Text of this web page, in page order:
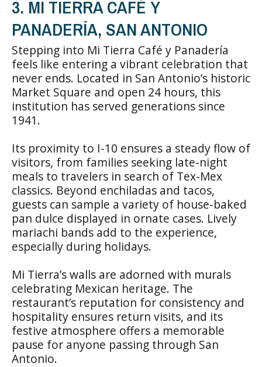
3. MI TIERRA CAFÉ Y
PANADERÍA, SAN ANTONIO
Stepping into Mi Tierra Café y Panadería
feels like entering a vibrant celebration that
never ends. Located in San Antonio’s historic
Market Square and open 24 hours, this
institution has served generations since
1941.
Its proximity to I-10 ensures a steady flow of
visitors, from families seeking late-night
meals to travelers in search of Tex-Mex
classics. Beyond enchiladas and tacos,
guests can sample a variety of house-baked
pan dulce displayed in ornate cases. Lively
mariachi bands add to the experience,
especially during holidays.
Mi Tierra’s walls are adorned with murals
celebrating Mexican heritage. The
restaurant’s reputation for consistency and
hospitality ensures return visits, and its
festive atmosphere offers a memorable
pause for anyone passing through San
Antonio.